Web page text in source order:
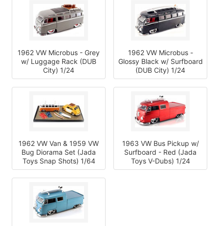
1962 VW Microbus - Grey
w/ Luggage Rack (DUB
City) 1/24
1962 VW Microbus -
Glossy Black w/ Surfboard
(DUB City) 1/24
1962 VW Van & 1959 VW
Bug Diorama Set (Jada
Toys Snap Shots) 1/64
1963 VW Bus Pickup w/
Surfboard - Red (Jada
Toys V-Dubs) 1/24